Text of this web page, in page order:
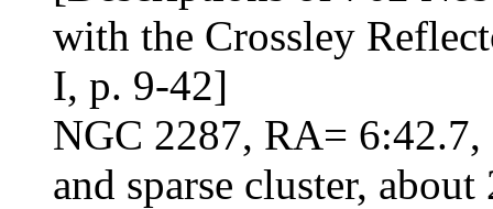
with the Crossley
I, p. 9-42]
NGC 2287, RA= 6:42.7,
and sparse cluster,